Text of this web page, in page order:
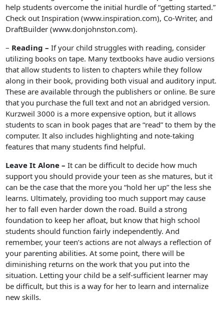
help students overcome the initial hurdle of “getting started.”
Check out Inspiration (www.inspiration.com), Co-Writer, and
DraftBuilder (www.donjohnston.com).
– Reading – If your child struggles with reading, consider
utilizing books on tape. Many textbooks have audio versions
that allow students to listen to chapters while they follow
along in their book, providing both visual and auditory input.
These are available through the publishers or online. Be sure
that you purchase the full text and not an abridged version.
Kurzweil 3000 is a more expensive option, but it allows
students to scan in book pages that are “read” to them by the
computer. It also includes highlighting and note-taking
features that many students find helpful.
Leave It Alone – It can be difficult to decide how much
support you should provide your teen as she matures, but it
can be the case that the more you “hold her up” the less she
learns. Ultimately, providing too much support may cause
her to fall even harder down the road. Build a strong
foundation to keep her afloat, but know that high school
students should function fairly independently. And
remember, your teen’s actions are not always a reflection of
your parenting abilities. At some point, there will be
diminishing returns on the work that you put into the
situation. Letting your child be a self-sufficient learner may
be difficult, but this is a way for her to learn and internalize
new skills.